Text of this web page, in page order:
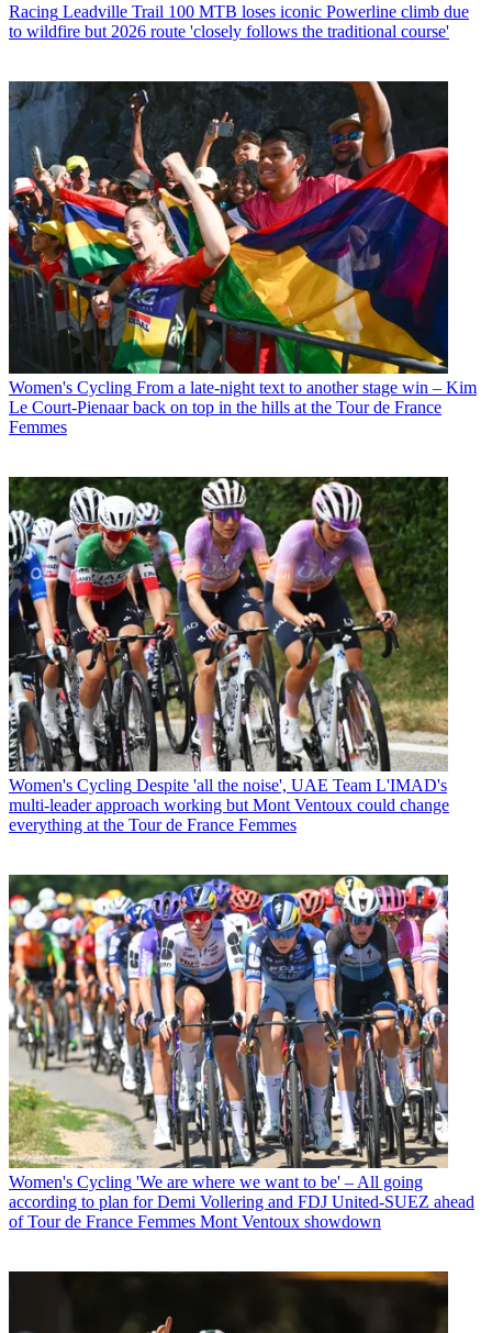
Racing Leadville Trail 100 MTB loses iconic Powerline climb due
to wildfire but 2026 route 'closely follows the traditional course'
Women's Cycling From a late-night text to another stage win – Kim
Le Court-Pienaar back on top in the hills at the Tour de France
Femmes
Women's Cycling Despite 'all the noise', UAE Team L'IMAD's
multi-leader approach working but Mont Ventoux could change
everything at the Tour de France Femmes
Women's Cycling 'We are where we want to be' – All going
according to plan for Demi Vollering and FDJ United-SUEZ ahead
of Tour de France Femmes Mont Ventoux showdown